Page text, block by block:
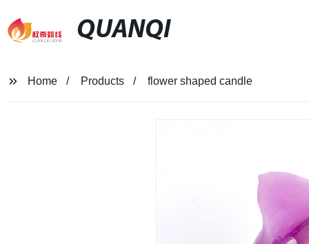
QUANQI
Home Products flower shaped candle